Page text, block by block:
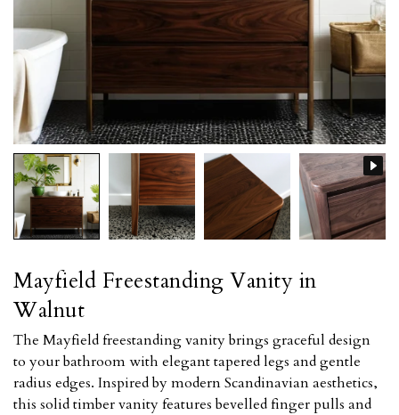
Mayfield Freestanding Vanity in
Walnut
The Mayfield freestanding vanity brings graceful design
to your bathroom with elegant tapered legs and gentle
radius edges. Inspired by modern Scandinavian aesthetics,
this solid timber vanity features bevelled finger pulls and